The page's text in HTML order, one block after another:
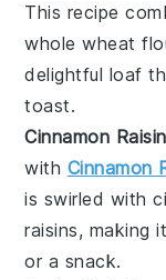
This recipe
whole wheat
delightful loaf
toast.
Cinnamon
with Cinnamon
is swirled with
raisins, making
or a snack.